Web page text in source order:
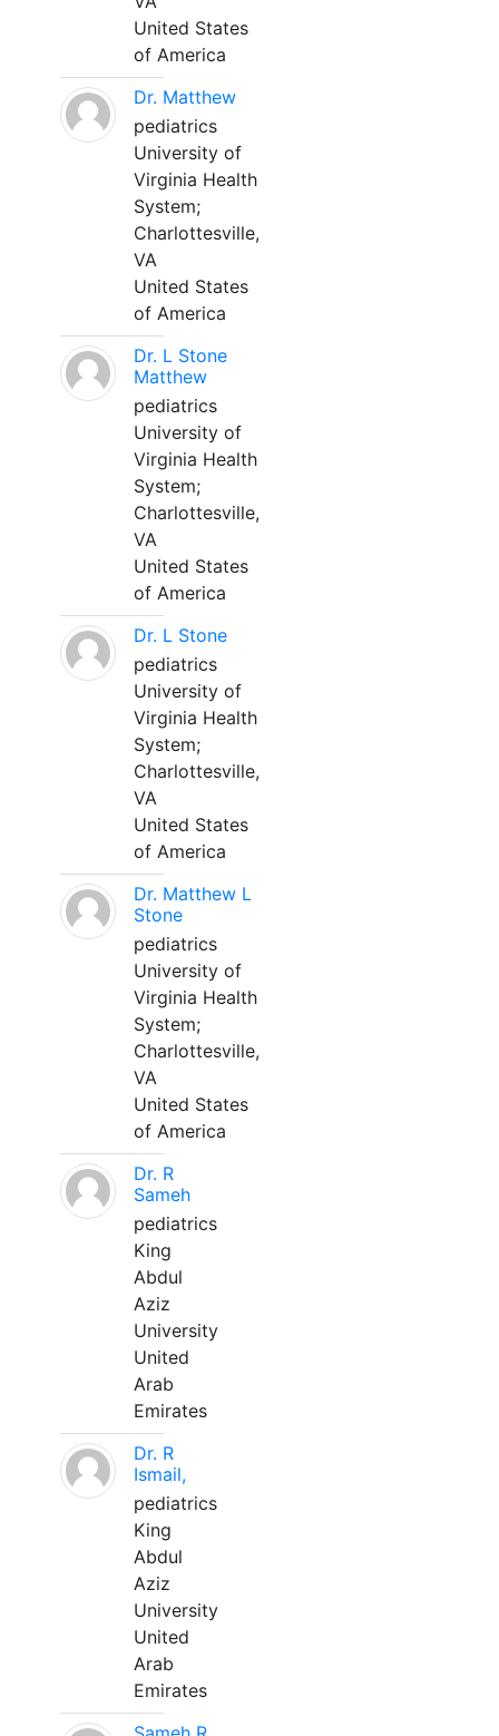
United States
of America
Dr. Matthew
pediatrics
University of
Virginia Health
System;
Charlottesville,
VA
United States
of America
Dr. L Stone
Matthew
pediatrics
University of
Virginia Health
System;
Charlottesville,
VA
United States
of America
Dr. L Stone
pediatrics
University of
Virginia Health
System;
Charlottesville,
VA
United States
of America
Dr. Matthew L
Stone
pediatrics
University of
Virginia Health
System;
Charlottesville,
VA
United States
of America
Dr. R
Sameh
pediatrics
King
Abdul
Aziz
University
United
Arab
Emirates
Dr. R
Ismail,
pediatrics
King
Abdul
Aziz
University
United
Arab
Emirates